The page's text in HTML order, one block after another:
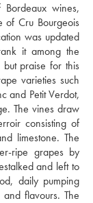
wines,
of Cru Bourgeois
was updated
it among the
but praise for this
varieties such
and Petit Verdot,
The vines draw
consisting of
limestone. The
ripe grapes by
and left to
daily pumping
flavours. The